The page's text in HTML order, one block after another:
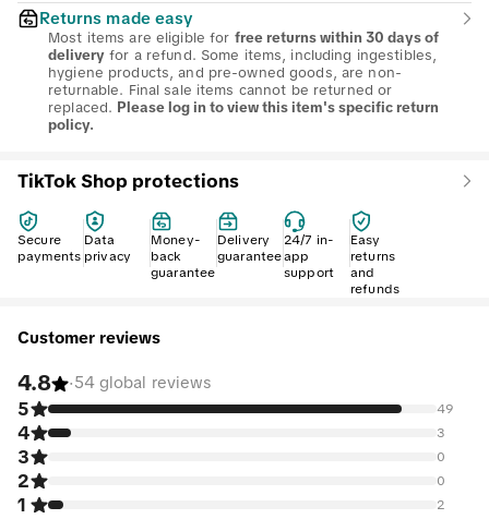
Returns made easy
Most items are eligible for free returns within 30 days of
delivery for a refund. Some items, including ingestibles,
hygiene products, and pre-owned goods, are non-
returnable. Final sale items cannot be returned or
replaced. Please log in to view this item's specific return
policy.
TikTok Shop protections
Secure
payments
Data
privacy
Money-
back
guarantee
Delivery
guarantee
24/7 in-
app
support
Easy
returns
and
refunds
Customer reviews
4.8 ·54 global reviews
5 49
4 3
3 0
2 0
1 2